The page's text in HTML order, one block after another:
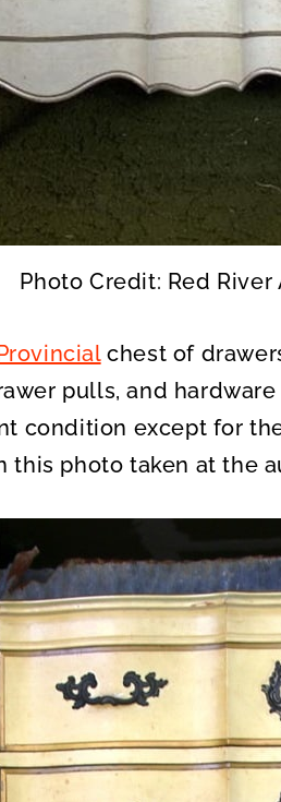
Photo Credit: Red River
chest of
pulls, and
condition except for
this photo taken at the